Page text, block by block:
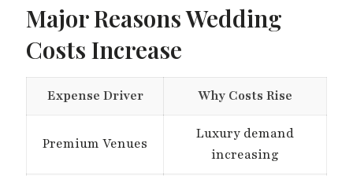
Major Reasons Wedding
Costs Increase
Expense Driver Why Costs Rise
Premium Venues
Luxury demand
increasing